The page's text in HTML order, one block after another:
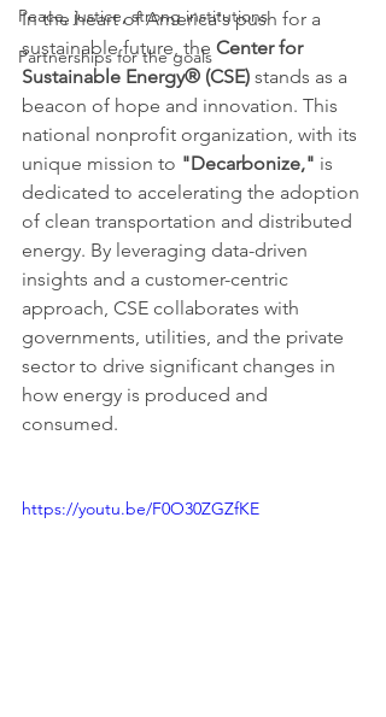
Peace, justice, strong institutions
Partnerships for the goals
In the heart of America's push for a
sustainable future, the Center for
Sustainable Energy® (CSE) stands as a
beacon of hope and innovation. This
national nonprofit organization, with its
unique mission to "Decarbonize," is
dedicated to accelerating the adoption
of clean transportation and distributed
energy. By leveraging data-driven
insights and a customer-centric
approach, CSE collaborates with
governments, utilities, and the private
sector to drive significant changes in
how energy is produced and
consumed.
https://youtu.be/F0O30ZGZfKE